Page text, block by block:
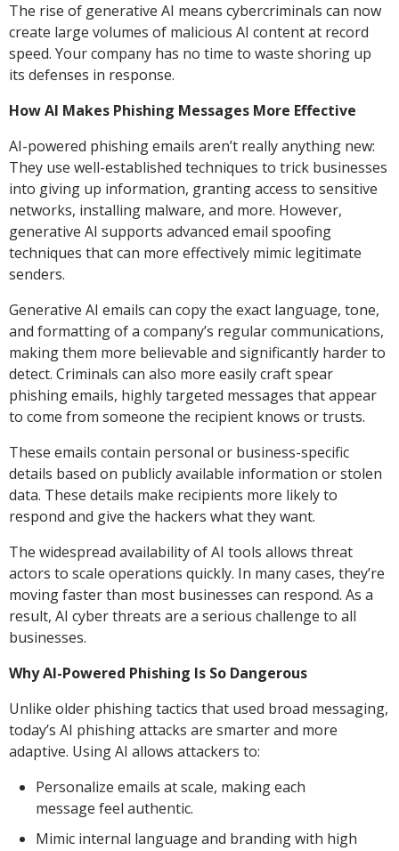
The rise of generative AI means cybercriminals can now
create large volumes of malicious AI content at record
speed. Your company has no time to waste shoring up
its defenses in response.
How AI Makes Phishing Messages More Effective
AI-powered phishing emails aren’t really anything new:
They use well-established techniques to trick businesses
into giving up information, granting access to sensitive
networks, installing malware, and more. However,
generative AI supports advanced email spoofing
techniques that can more effectively mimic legitimate
senders.
Generative AI emails can copy the exact language, tone,
and formatting of a company’s regular communications,
making them more believable and significantly harder to
detect. Criminals can also more easily craft spear
phishing emails, highly targeted messages that appear
to come from someone the recipient knows or trusts.
These emails contain personal or business-specific
details based on publicly available information or stolen
data. These details make recipients more likely to
respond and give the hackers what they want.
The widespread availability of AI tools allows threat
actors to scale operations quickly. In many cases, they’re
moving faster than most businesses can respond. As a
result, AI cyber threats are a serious challenge to all
businesses.
Why AI-Powered Phishing Is So Dangerous
Unlike older phishing tactics that used broad messaging,
today’s AI phishing attacks are smarter and more
adaptive. Using AI allows attackers to:
Personalize emails at scale, making each
message feel authentic.
Mimic internal language and branding with high